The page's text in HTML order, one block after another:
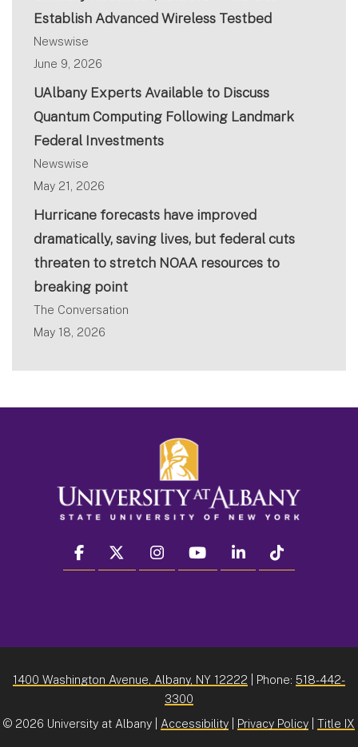
Establish Advanced Wireless Testbed
Newswise
June 9, 2026
UAlbany Experts Available to Discuss
Quantum Computing Following Landmark
Federal Investments
Newswise
May 21, 2026
Hurricane forecasts have improved
dramatically, saving lives, but federal cuts
threaten to stretch NOAA resources to
breaking point
The Conversation
May 18, 2026
facebook twitter instagram youtube linkedin
1400 Washington Avenue, Albany, NY 12222 | Phone: 518-442-
3300
© 2026 University at Albany | Accessibility Privacy Policy Title IX